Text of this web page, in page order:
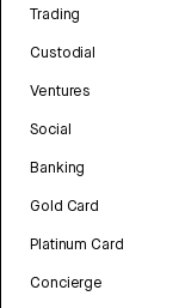
Trading
Custodial
Ventures
Social
Banking
Gold Card
Platinum Card
Concierge